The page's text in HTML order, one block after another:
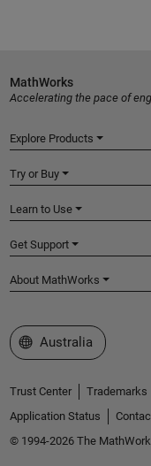
MathWorks
Accelerating the pace of
Explore Products
Try or Buy
Learn to Use
Get Support
About MathWorks
Select a Web Site
Australia
Trust Center Trademarks
Application Status
© 1994-2026 The